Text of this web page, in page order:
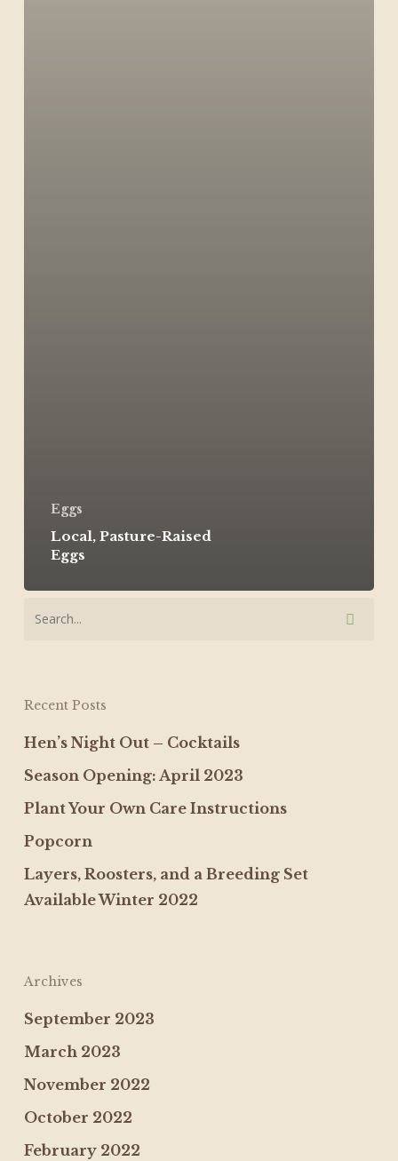
Eggs
Local, Pasture-Raised
Eggs
Recent Posts
Hen’s Night Out – Cocktails
Season Opening: April 2023
Plant Your Own Care Instructions
Popcorn
Layers, Roosters, and a Breeding Set
Available Winter 2022
Archives
September 2023
March 2023
November 2022
October 2022
February 2022